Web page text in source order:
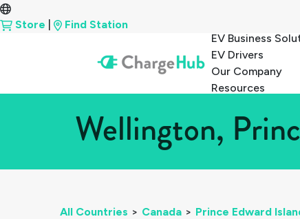
Store
Find Station
EV Business
EV Drivers
Our Company
Resources
Wellington,
All Countries > Canada > Prince Edward